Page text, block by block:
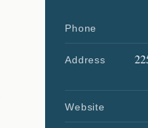
Phone
Address
Website